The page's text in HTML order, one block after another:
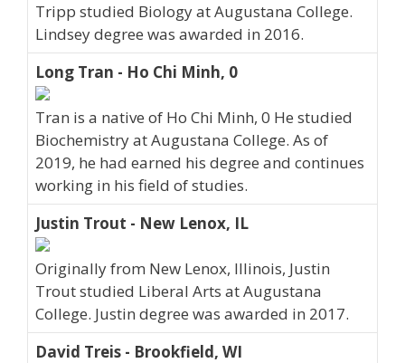
Tripp studied Biology at Augustana College.
Lindsey degree was awarded in 2016.
Long Tran - Ho Chi Minh, 0
Tran is a native of Ho Chi Minh, 0 He studied
Biochemistry at Augustana College. As of
2019, he had earned his degree and continues
working in his field of studies.
Justin Trout - New Lenox, IL
Originally from New Lenox, Illinois, Justin
Trout studied Liberal Arts at Augustana
College. Justin degree was awarded in 2017.
David Treis - Brookfield, WI